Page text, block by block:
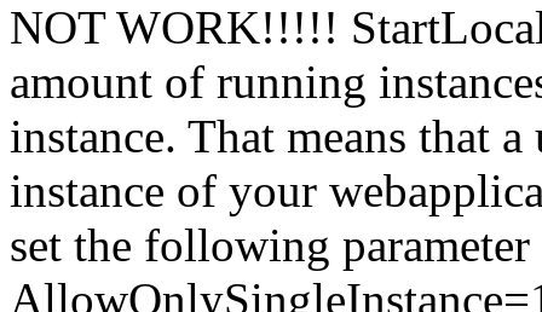
NOT WORK!!!!!
amount of running
instance. That means that
instance of your
set the following